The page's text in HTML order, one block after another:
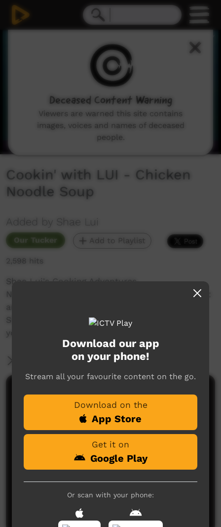
Cookin' with LUI - Chicken
Noodle Soup
Added by Shae Lui
Our Tucker Add to Playlist
2,598 hits
Shae Lui's Cooking Adventures
Not a chef. I don’t know much, just wing it a lot
and share recipes for you to try out too!
Shae cooks Chicken Noodle Soup for when
you're feeling unwell.
More Information
Comments on ICTV Play
Be the first to share what you think.
Post a comment
Download our app
on your phone!
Stream all your favourite content on the go.
Download on the
App Store
Get it on
Google Play
Or scan with your phone:
Deceased Content Warning
Viewers are warned this site contains
images, voices and names of deceased
people.